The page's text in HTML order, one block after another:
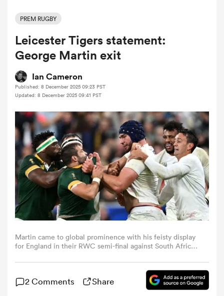
Women
PREM RUGBY
Leicester Tigers statement:
George Martin exit
Ian Cameron
Published: 8 December 2025 09:23 PST
Updated: 8 December 2025 09:41 PST
Martin came to global prominence with his feisty display
for England in their RWC semi-final against South Africa
2 Comments Share